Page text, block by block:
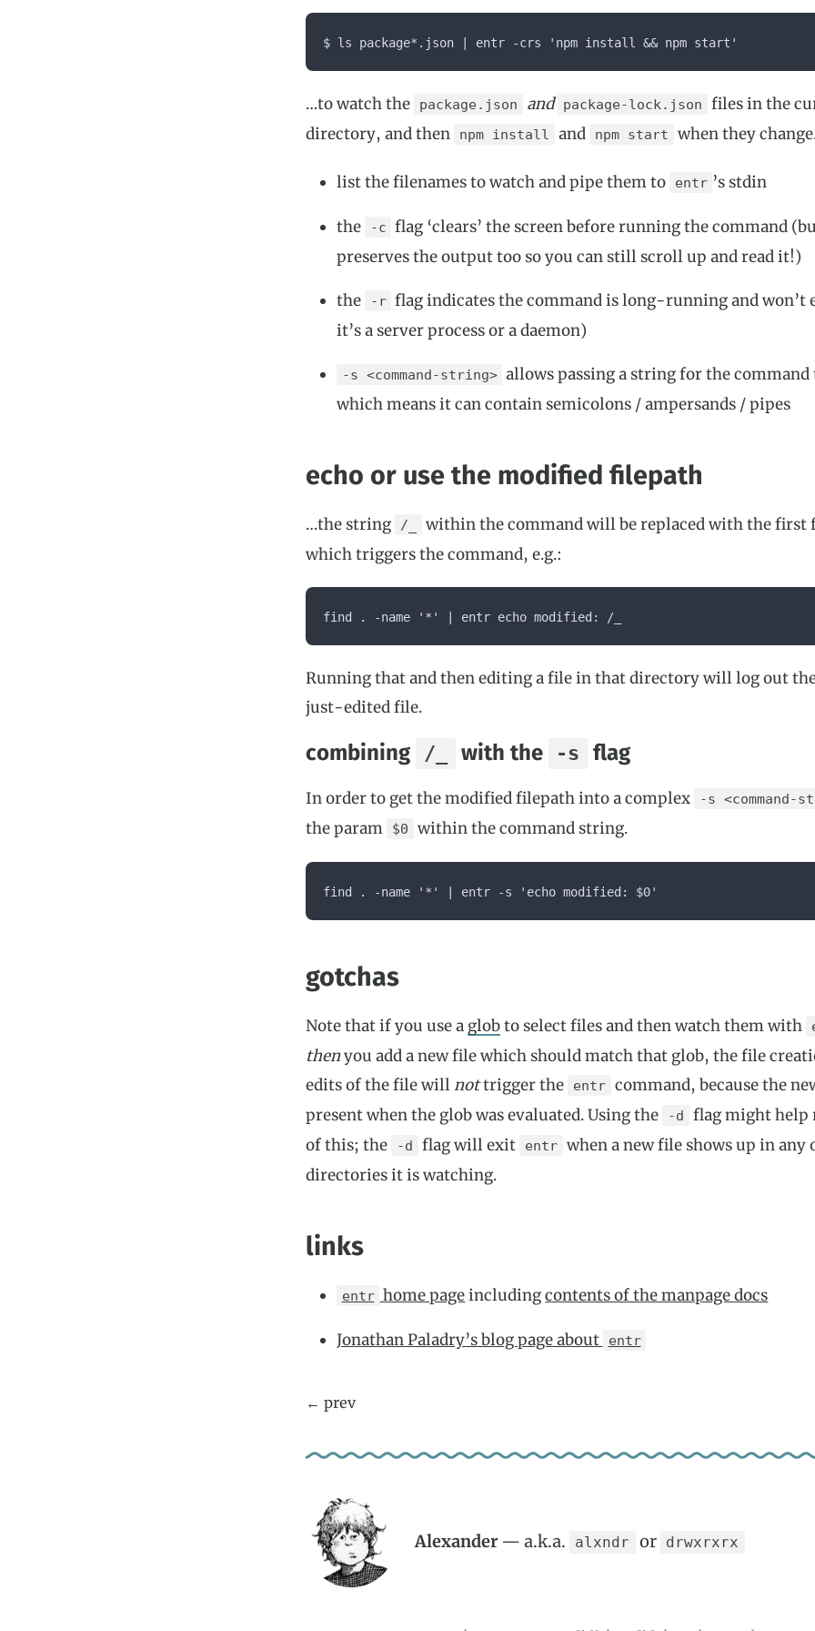
$ ls package*.json | entr -crs 'npm install && npm start'
…to watch the package.json and package-lock.json
files in the
directory, and then
npm install and npm start when they
list the filenames to watch and pipe them to entr ’s stdin
the -c flag ‘clears’ the screen before running the command
preserves the output too so you can still scroll up and read it!)
the -r flag indicates the command is long-running and won’t
it’s a server process or a daemon)
-s <command-string> allows passing a string for the
which means it can contain semicolons / ampersands / pipes
echo or use the modified filepath
…the string /_
within the command will be replaced with the first
which triggers the command, e.g.:
find . -name '*' | entr echo modified: /_
Running that and then editing a file in that directory will log out
just-edited file.
combining /_ with the -s flag
In order to get the modified filepath into a complex -s <command-
the param $0 within the command string.
find . -name '*' | entr -s 'echo modified: $0'
gotchas
Note that if you use a globto select files and then watch them with
thenyou add a new file which should match that glob, the file
edits of the file willnottrigger the entr command, because the
present when the glob was evaluated. Using the
-d
flag might help
of this; the
-d flag will exit entr
when a new file shows up in any
directories it is watching.
links
entr home pageincludingcontents of the manpage docs
Jonathan Paladry’s blog page about entr
← prev
Alexander— a.k.a. alxndr or drwxrxrx